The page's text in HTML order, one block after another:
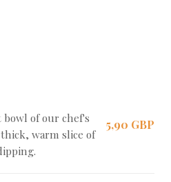
of our chef's
warm slice of
5,90 GBP